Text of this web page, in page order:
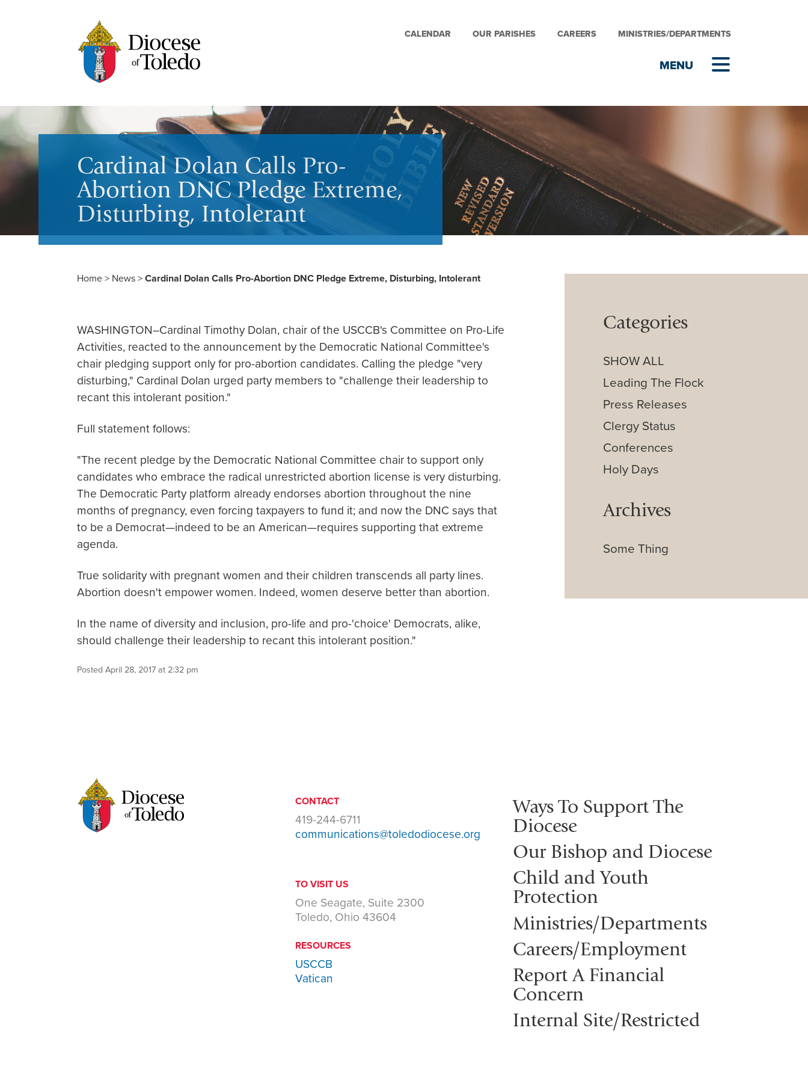
CALENDAR OUR PARISHES CAREERS MINISTRIES/DEPARTMENTS
Cardinal Dolan Calls Pro-
Abortion DNC Pledge Extreme,
Disturbing, Intolerant
Home > News > Cardinal Dolan Calls Pro-Abortion DNC Pledge Extreme, Disturbing, Intolerant
WASHINGTON–Cardinal Timothy Dolan, chair of the USCCB's Committee on Pro-Life
Activities, reacted to the announcement by the Democratic National Committee's
chair pledging support only for pro-abortion candidates. Calling the pledge "very
disturbing," Cardinal Dolan urged party members to "challenge their leadership to
recant this intolerant position."
Full statement follows:
"The recent pledge by the Democratic National Committee chair to support only
candidates who embrace the radical unrestricted abortion license is very disturbing.
The Democratic Party platform already endorses abortion throughout the nine
months of pregnancy, even forcing taxpayers to fund it; and now the DNC says that
to be a Democrat—indeed to be an American—requires supporting that extreme
agenda.
True solidarity with pregnant women and their children transcends all party lines.
Abortion doesn't empower women. Indeed, women deserve better than abortion.
In the name of diversity and inclusion, pro-life and pro-'choice' Democrats, alike,
should challenge their leadership to recant this intolerant position."
Posted April 28, 2017 at 2:32 pm
Categories
SHOW ALL
Leading The Flock
Press Releases
Clergy Status
Conferences
Holy Days
Archives
Some Thing
CONTACT
419-244-6711
communications@toledodiocese.org
TO VISIT US
One Seagate, Suite 2300
Toledo, Ohio 43604
RESOURCES
USCCB
Vatican
Ways To Support The
Diocese
Our Bishop and Diocese
Child and Youth
Protection
Ministries/Departments
Careers/Employment
Report A Financial
Concern
Internal Site/Restricted